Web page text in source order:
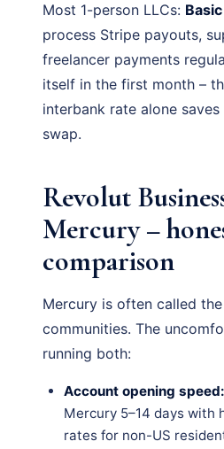
Most 1-person LLCs: Basic
process Stripe payouts,
freelancer payments
itself in the first month –
interbank rate alone
swap.
Revolut
Mercury –
comparison
Mercury is often called the
communities. The
running both:
Account opening speed:
Mercury 5–14 days with
rates for non-US